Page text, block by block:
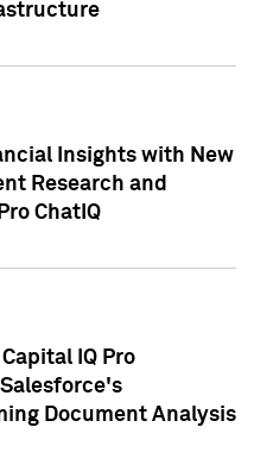
Insights with New
Research and
ChatIQ
IQ Pro
Document Analysis